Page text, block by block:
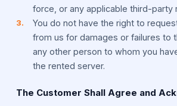
force, or any applicable third-party
You do not have the right to
from us for damages or failures to
any other person to whom you
the rented server.
The Customer Shall Agree and